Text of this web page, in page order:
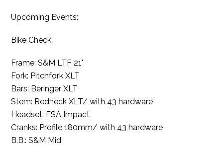
Upcoming Events:
Bike Check:
Frame: S&M LTF 21"
Fork: Pitchfork XLT
Bars: Beringer XLT
Stem: Redneck XLT/ with 43 hardware
Headset: FSA Impact
Cranks: Profile 180mm/ with 43 hardware
B.B.: S&M Mid